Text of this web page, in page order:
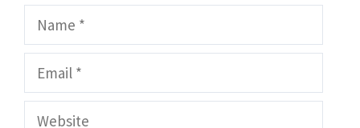
Name
Email
Website